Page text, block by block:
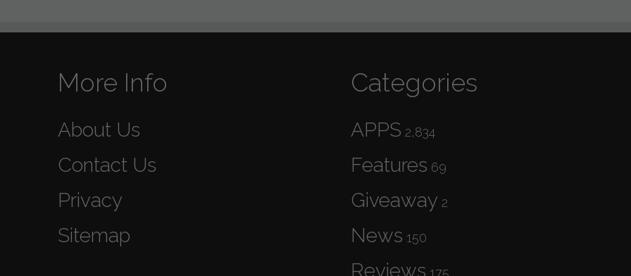
More Info
About Us
Contact Us
Privacy
Sitemap
Categories
APPS 2,834
Features 69
Giveaway 2
News 150
Reviews 175